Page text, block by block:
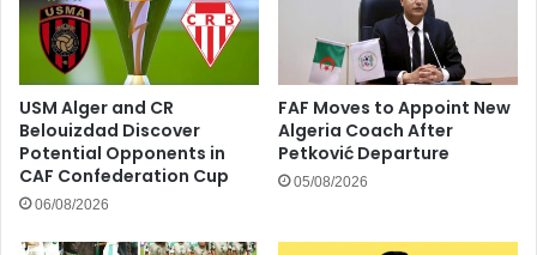
USM Alger and CR
Belouizdad Discover
Potential Opponents in
CAF Confederation Cup
06/08/2026
FAF Moves to Appoint New
Algeria Coach After
Petković Departure
05/08/2026